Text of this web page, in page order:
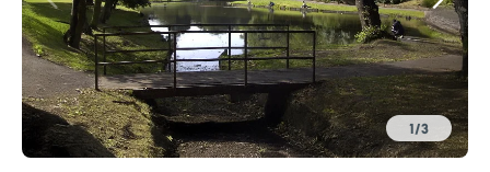
1/3